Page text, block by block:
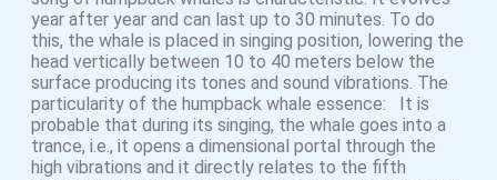
year after year and can last up to 30 minutes. To do
this, the whale is placed in singing position, lowering the
head vertically between 10 to 40 meters below the
surface producing its tones and sound vibrations. The
particularity of the humpback whale essence: It is
probable that during its singing, the whale goes into a
trance, i.e., it opens a dimensional portal through the
high vibrations and it directly relates to the fifth